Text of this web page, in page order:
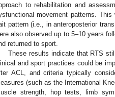
to rehabilitation and
movement patterns.
pattern (i.e., in anteroposterior
also observed up to 5–10 years
returned to sport.
These results indicate that RTS
and sport practices could be
ACL, and criteria typically
(such as the International
strength, hop tests, limb